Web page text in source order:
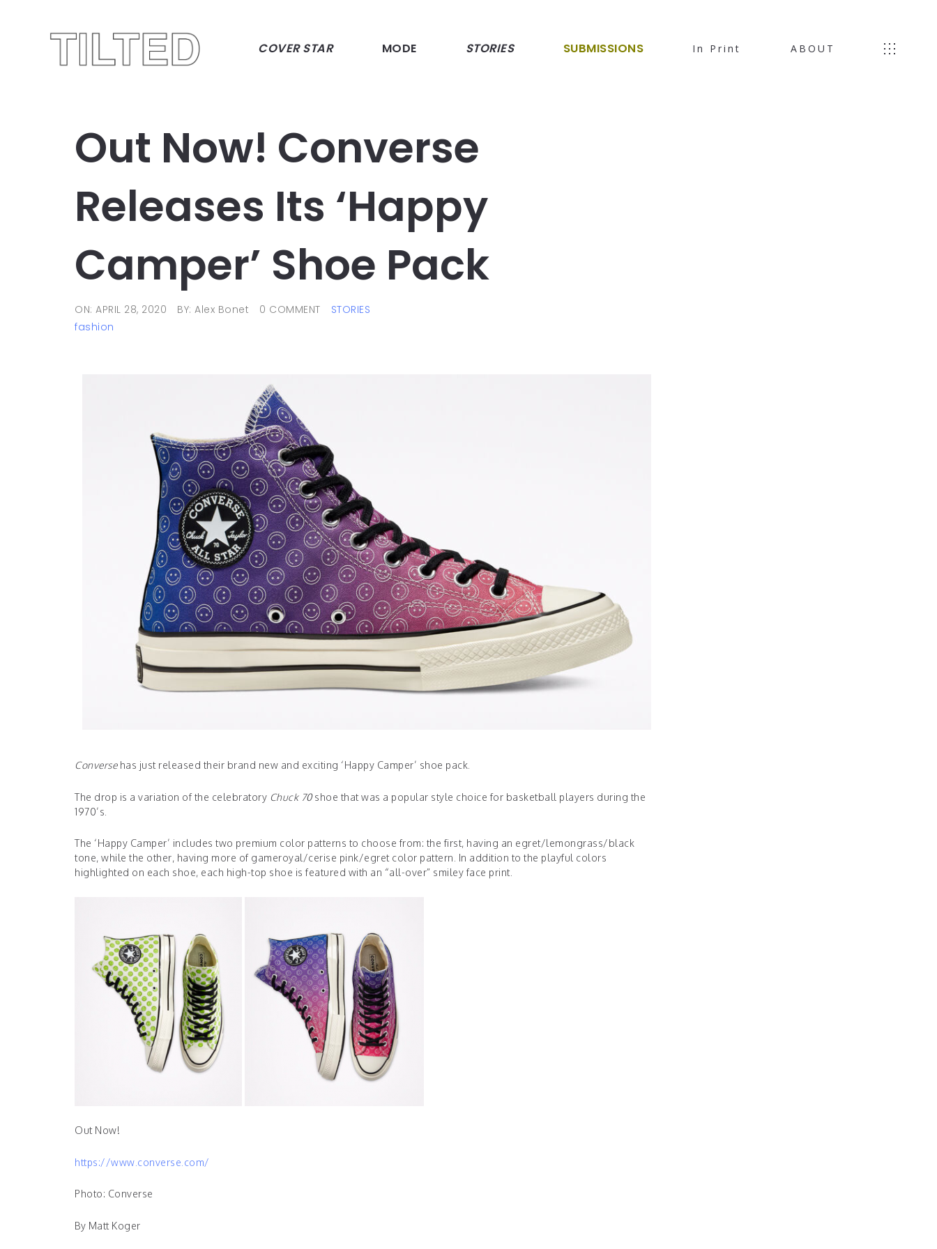
COVER STAR MODE STORIES SUBMISSIONS In Print ABOUT
Out Now! Converse
Releases Its ‘Happy
Camper’ Shoe Pack
ON: APRIL 28, 2020 BY: Alex Bonet 0 COMMENT
STORIES
fashion
Conversehas just released their brand new and exciting ‘Happy Camper’ shoe pack.
The drop is a variation of the celebratory Chuck 70shoe that was a popular style choice for basketball players during the
1970’s.
The ‘Happy Camper’ includes two premium color patterns to choose from: the first, having an egret/lemongrass/black
tone, while the other, having more of gameroyal/cerise pink/egret color pattern. In addition to the playful colors
highlighted on each shoe, each high-top shoe is featured with an “all-over” smiley face print.
Out Now!
https://www.converse.com/
Photo: Converse
By Matt Koger